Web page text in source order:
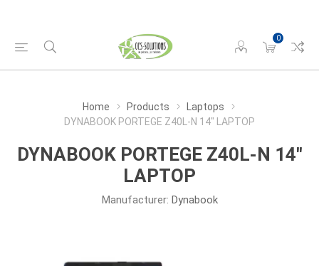
0
Home Products
Laptops
DYNABOOK PORTEGE Z40L-N 14" LAPTOP
DYNABOOK PORTEGE Z40L-N 14"
LAPTOP
Manufacturer: Dynabook